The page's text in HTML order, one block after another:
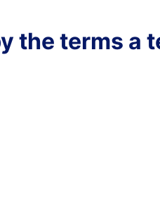
the terms a